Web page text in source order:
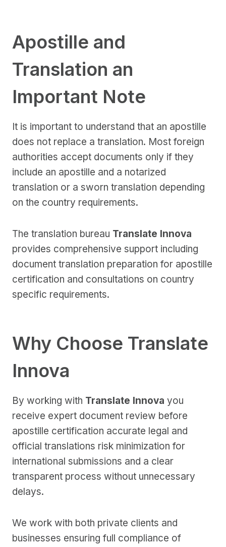
Apostille and
Translation an
Important Note
It is important to understand that an apostille
does not replace a translation. Most foreign
authorities accept documents only if they
include an apostille and a notarized
translation or a sworn translation depending
on the country requirements.
The translation bureau Translate Innova
provides comprehensive support including
document translation preparation for apostille
certification and consultations on country
specific requirements.
Why Choose Translate
Innova
By working with Translate Innova you
receive expert document review before
apostille certification accurate legal and
official translations risk minimization for
international submissions and a clear
transparent process without unnecessary
delays.
We work with both private clients and
businesses ensuring full compliance of